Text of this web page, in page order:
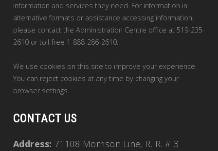
information and services they need. For information in
alternative formats or assistance accessing information,
please contact the Administration Centre office at 519-235-
2610 or toll-free 1-888-286-2610.
We use cookies on this site to improve your experience.
You can reject cookies at any time by changing your
browser settings.
CONTACT US
Address: 71108 Morrison Line, R. R. # 3